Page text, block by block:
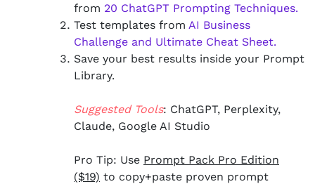
from 20 ChatGPT Prompting Techniques.
Test templates from AI Business
Challenge and Ultimate Cheat Sheet.
Save your best results inside your Prompt
Library.
Suggested Tools: ChatGPT, Perplexity,
Claude, Google AI Studio
Pro Tip: Use Prompt Pack Pro Edition
($19) to copy+paste proven prompt